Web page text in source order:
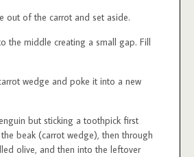
out of the carrot and set aside.
the middle creating a small gap. Fill
wedge and poke it into a new
but sticking a toothpick first
beak (carrot wedge), then through
olive, and then into the leftover